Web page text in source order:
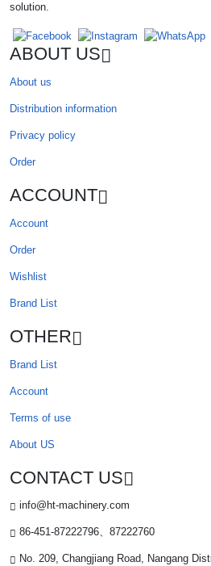
solution.
ABOUT US
About us
Distribution information
Privacy policy
Order
ACCOUNT
Account
Order
Wishlist
Brand List
OTHER
Brand List
Account
Terms of use
About US
CONTACT US
info@ht-machinery.com
86-451-87222796、87222760
No. 209, Changjiang Road, Nangang